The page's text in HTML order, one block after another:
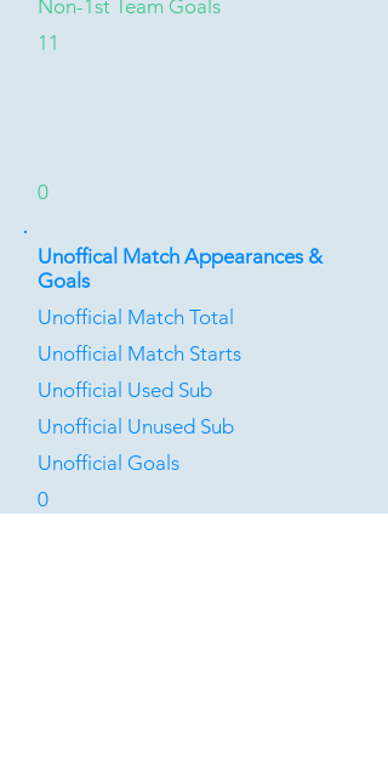
Non-1st Team Goals
11
0
Unoffical Match Appearances &
Goals
Unofficial Match Total
Unofficial Match Starts
Unofficial Used Sub
Unofficial Unused Sub
Unofficial Goals
0